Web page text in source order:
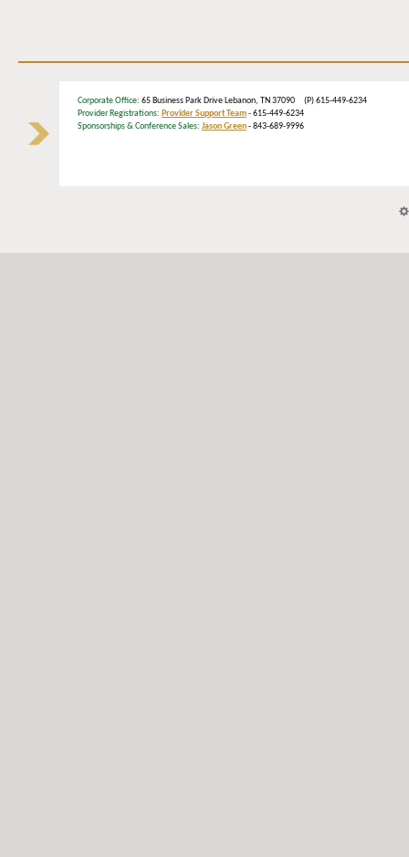
Corporate Office: 65 Business Park Drive Lebanon, TN 37090 (P) 615-449-6234
Provider Registrations: Provider Support Team- 615-449-6234
Sponsorships & Conference Sales: Jason Green- 843-689-9996